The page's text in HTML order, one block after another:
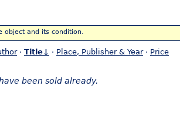
object and its condition.
· Title↓ · Place, Publisher & Year· Price
been sold already.